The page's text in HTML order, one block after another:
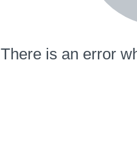
There is an error